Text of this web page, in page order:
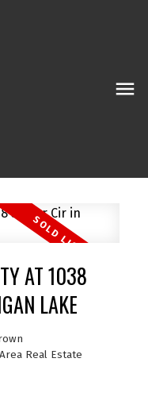
AT 1038
LAKE
Real Estate